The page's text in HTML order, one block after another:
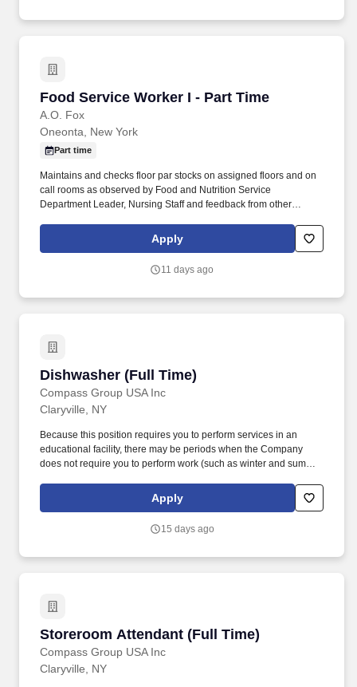
Food Service Worker I - Part Time
A.O. Fox
Food Service Worker I - Part Time
Oneonta, New York
Part time
Maintains and checks floor par stocks on assigned floors and on
call rooms as observed by Food and Nutrition Service
Department Leader, Nursing Staff and feedback from other
the time when dealing with patients, physicians, visitors and staff
as observed by Food and Nutrition Service Department Leader
Apply
11 days ago
Dishwasher (Full Time)
Compass Group USA Inc
Dishwasher (Full Time)
Claryville, NY
Because this position requires you to perform services in an
educational facility, there may be periods when the Company
does not require you to perform work (such as winter and summer
Duties and Responsibilities: Scrapes and rinses food from dirty
dishes and washes them by hand or places them in racks or on
Apply
15 days ago
Storeroom Attendant (Full Time)
Compass Group USA Inc
Storeroom Attendant (Full Time)
Claryville, NY